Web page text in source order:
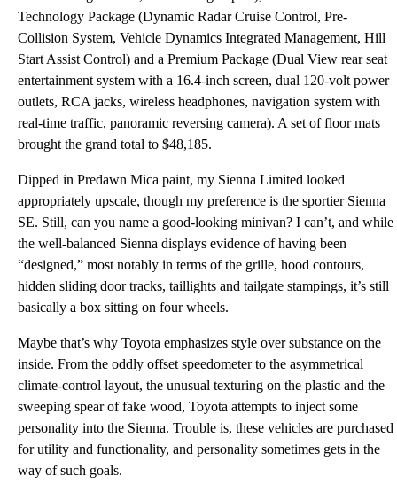
Technology Package (Dynamic Radar Cruise Control, Pre-
Collision System, Vehicle Dynamics Integrated Management, Hill
Start Assist Control) and a Premium Package (Dual View rear seat
entertainment system with a 16.4-inch screen, dual 120-volt power
outlets, RCA jacks, wireless headphones, navigation system with
real-time traffic, panoramic reversing camera). A set of floor mats
brought the grand total to $48,185.
Dipped in Predawn Mica paint, my Sienna Limited looked
appropriately upscale, though my preference is the sportier Sienna
SE. Still, can you name a good-looking minivan? I can’t, and while
the well-balanced Sienna displays evidence of having been
“designed,” most notably in terms of the grille, hood contours,
hidden sliding door tracks, taillights and tailgate stampings, it’s still
basically a box sitting on four wheels.
Maybe that’s why Toyota emphasizes style over substance on the
inside. From the oddly offset speedometer to the asymmetrical
climate-control layout, the unusual texturing on the plastic and the
sweeping spear of fake wood, Toyota attempts to inject some
personality into the Sienna. Trouble is, these vehicles are purchased
for utility and functionality, and personality sometimes gets in the
way of such goals.